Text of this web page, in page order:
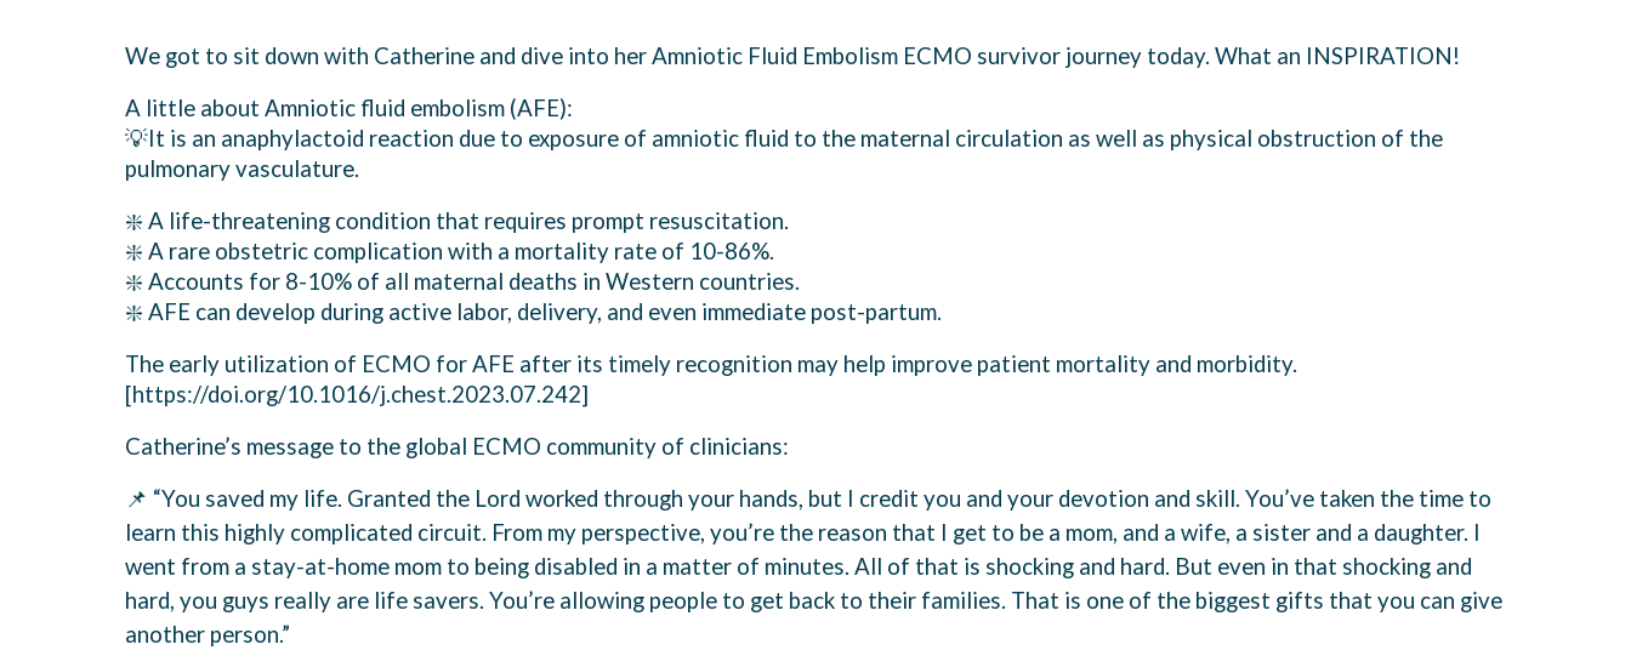
We got to sit down with Catherine and dive into her Amniotic Fluid Embolism ECMO survivor journey today. What an INSPIRATION!
A little about Amniotic fluid embolism (AFE):
💡It is an anaphylactoid reaction due to exposure of amniotic fluid to the maternal circulation as well as physical obstruction of the
pulmonary vasculature.
❇️ A life-threatening condition that requires prompt resuscitation.
❇️ A rare obstetric complication with a mortality rate of 10-86%.
❇️ Accounts for 8-10% of all maternal deaths in Western countries.
❇️ AFE can develop during active labor, delivery, and even immediate post-partum.
The early utilization of ECMO for AFE after its timely recognition may help improve patient mortality and morbidity.
[https://doi.org/10.1016/j.chest.2023.07.242]
Catherine’s message to the global ECMO community of clinicians:
📌 “You saved my life. Granted the Lord worked through your hands, but I credit you and your devotion and skill. You’ve taken the time to
learn this highly complicated circuit. From my perspective, you’re the reason that I get to be a mom, and a wife, a sister and a daughter. I
went from a stay-at-home mom to being disabled in a matter of minutes. All of that is shocking and hard. But even in that shocking and
hard, you guys really are life savers. You’re allowing people to get back to their families. That is one of the biggest gifts that you can give
another person.”